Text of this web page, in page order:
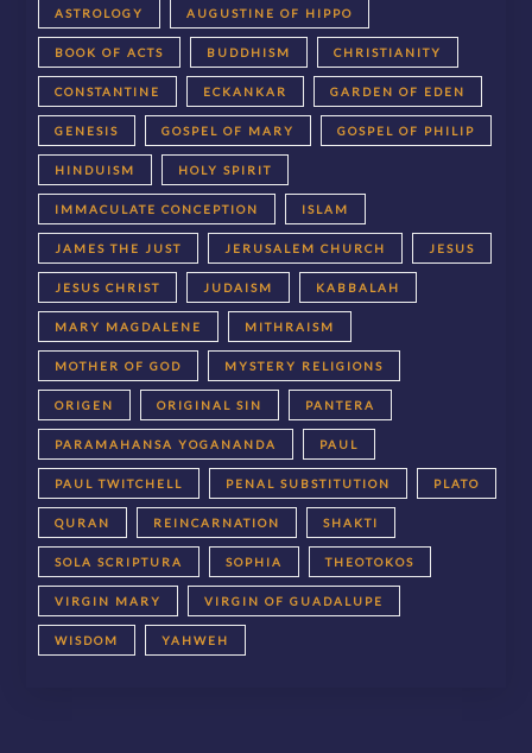
ASTROLOGY AUGUSTINE OF HIPPO
BOOK OF ACTS BUDDHISM CHRISTIANITY
CONSTANTINE ECKANKAR GARDEN OF EDEN
GENESIS GOSPEL OF MARY GOSPEL OF PHILIP
HINDUISM HOLY SPIRIT
IMMACULATE CONCEPTION ISLAM
JAMES THE JUST JERUSALEM CHURCH JESUS
JESUS CHRIST JUDAISM KABBALAH
MARY MAGDALENE MITHRAISM
MOTHER OF GOD MYSTERY RELIGIONS
ORIGEN ORIGINAL SIN PANTERA
PARAMAHANSA YOGANANDA PAUL
PAUL TWITCHELL PENAL SUBSTITUTION PLATO
QURAN REINCARNATION SHAKTI
SOLA SCRIPTURA SOPHIA THEOTOKOS
VIRGIN MARY VIRGIN OF GUADALUPE
WISDOM YAHWEH